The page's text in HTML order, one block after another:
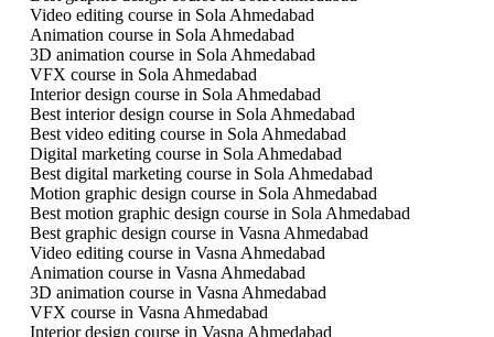
Video editing course in Sola Ahmedabad
Animation course in Sola Ahmedabad
3D animation course in Sola Ahmedabad
VFX course in Sola Ahmedabad
Interior design course in Sola Ahmedabad
Best interior design course in Sola Ahmedabad
Best video editing course in Sola Ahmedabad
Digital marketing course in Sola Ahmedabad
Best digital marketing course in Sola Ahmedabad
Motion graphic design course in Sola Ahmedabad
Best motion graphic design course in Sola Ahmedabad
Best graphic design course in Vasna Ahmedabad
Video editing course in Vasna Ahmedabad
Animation course in Vasna Ahmedabad
3D animation course in Vasna Ahmedabad
VFX course in Vasna Ahmedabad
Interior design course in Vasna Ahmedabad